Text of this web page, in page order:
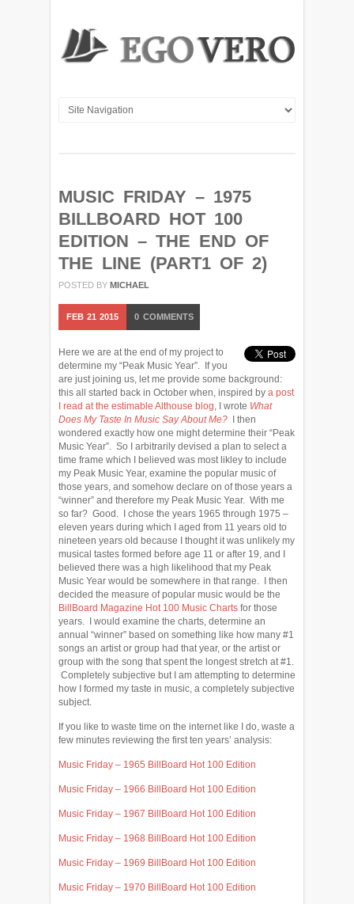
MUSIC FRIDAY – 1975
BILLBOARD HOT 100
EDITION – THE END OF
THE LINE (PART1 OF 2)
POSTED BY MICHAEL
FEB 21 2015 0 COMMENTS
Here we are at the end of my project to
determine my “Peak Music Year”. If you
are just joining us, let me provide some background:
this all started back in October when, inspired by a post
I read at the estimable Althouse blog, I wrote What
Does My Taste In Music Say About Me?
I then
wondered exactly how one might determine their “Peak
Music Year”. So I arbitrarily devised a plan to select a
time frame which I believed was most likley to include
my Peak Music Year, examine the popular music of
those years, and somehow declare on of those years a
“winner” and therefore my Peak Music Year. With me
so far? Good. I chose the years 1965 through 1975 –
eleven years during which I aged from 11 years old to
nineteen years old because I thought it was unlikely my
musical tastes formed before age 11 or after 19, and I
believed there was a high likelihood that my Peak
Music Year would be somewhere in that range. I then
decided the measure of popular music would be the
BillBoard Magazine Hot 100 Music Charts for those
years. I would examine the charts, determine an
annual “winner” based on something like how many #1
songs an artist or group had that year, or the artist or
group with the song that spent the longest stretch at #1.
Completely subjective but I am attempting to determine
how I formed my taste in music, a completely subjective
subject.
If you like to waste time on the internet like I do, waste a
few minutes reviewing the first ten years’ analysis:
Music Friday – 1965 BillBoard Hot 100 Edition
Music Friday – 1966 BillBoard Hot 100 Edition
Music Friday – 1967 BillBoard Hot 100 Edition
Music Friday – 1968 BillBoard Hot 100 Edition
Music Friday – 1969 BillBoard Hot 100 Edition
Music Friday – 1970 BillBoard Hot 100 Edition